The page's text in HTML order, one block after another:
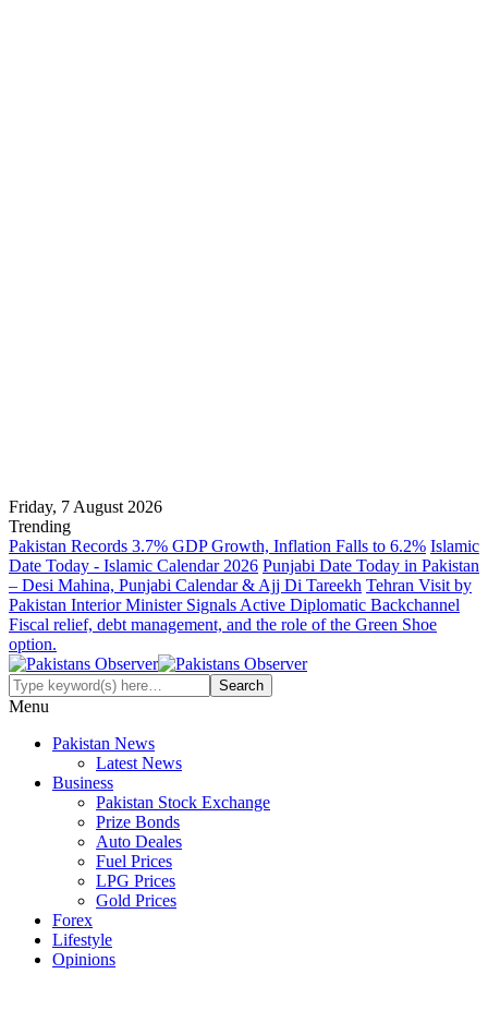
Friday, 7 August 2026
Trending
Pakistan Records 3.7% GDP Growth, Inflation Falls to 6.2% Islamic
Date Today - Islamic Calendar 2026 Punjabi Date Today in Pakistan
– Desi Mahina, Punjabi Calendar & Ajj Di Tareekh Tehran Visit by
Pakistan Interior Minister Signals Active Diplomatic Backchannel
Fiscal relief, debt management, and the role of the Green Shoe
option.
Menu
Pakistan News
Latest News
Business
Pakistan Stock Exchange
Prize Bonds
Auto Deales
Fuel Prices
LPG Prices
Gold Prices
Forex
Lifestyle
Opinions